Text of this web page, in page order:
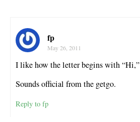
fp
May 26, 2011
I like how the letter begins with “Hi,”
Sounds official from the getgo.
Reply to fp